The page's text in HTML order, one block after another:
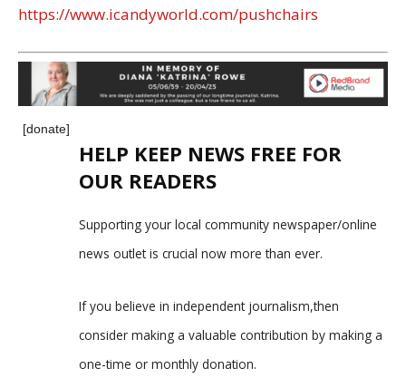
https://www.icandyworld.com/pushchairs
[donate]
HELP KEEP NEWS FREE FOR
OUR READERS
Supporting your local community newspaper/online
news outlet is crucial now more than ever.
If you believe in independent journalism,then
consider making a valuable contribution by making a
one-time or monthly donation.